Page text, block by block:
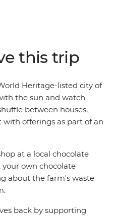
Vieng and finish up
food tastings and
time to go cave exploring,
waterfalls – this trip
and Laos that you
this trip
Heritage-listed city of
the sun and watch
between houses,
offerings as part of an
at a local chocolate
own chocolate
about the farm's waste
back by supporting